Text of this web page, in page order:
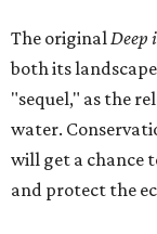
The originalDeep
both its
"sequel," as the
water.
will get a chance
and protect the